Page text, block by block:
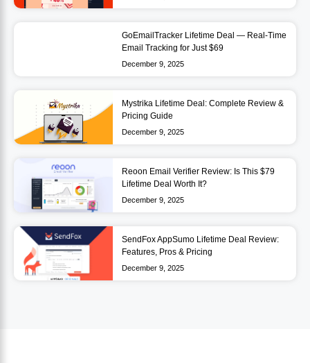
GoEmailTracker Lifetime Deal — Real-Time
Email Tracking for Just $69
December 9, 2025
Mystrika Lifetime Deal: Complete Review &
Pricing Guide
December 9, 2025
Reoon Email Verifier Review: Is This $79
Lifetime Deal Worth It?
December 9, 2025
SendFox AppSumo Lifetime Deal Review:
Features, Pros & Pricing
December 9, 2025